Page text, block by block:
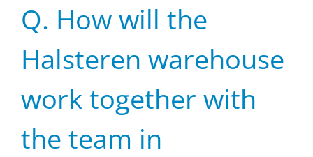
Q. How will the
Halsteren warehouse
work together with
the team in